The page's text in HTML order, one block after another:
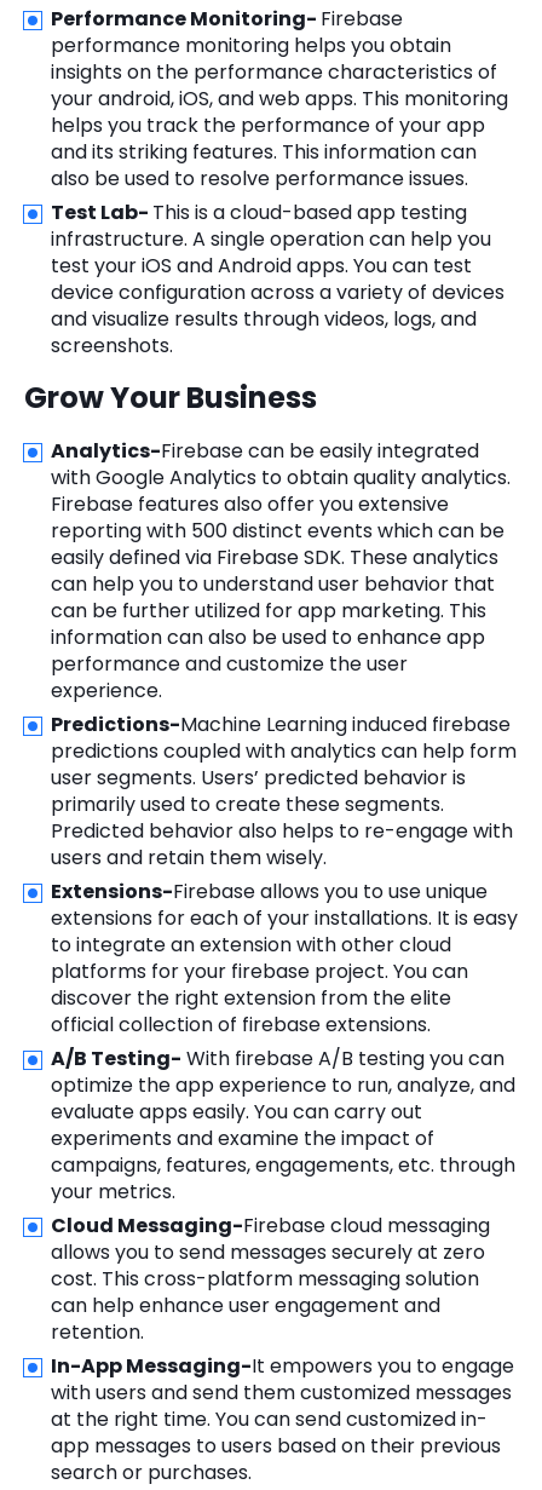
Performance Monitoring- Firebase
performance monitoring helps you obtain
insights on the performance characteristics of
your android, iOS, and web apps. This monitoring
helps you track the performance of your app
and its striking features. This information can
also be used to resolve performance issues.
Test Lab- This is a cloud-based app testing
infrastructure. A single operation can help you
test your iOS and Android apps. You can test
device configuration across a variety of devices
and visualize results through videos, logs, and
screenshots.
Grow Your Business
Analytics-Firebase can be easily integrated
with Google Analytics to obtain quality analytics.
Firebase features also offer you extensive
reporting with 500 distinct events which can be
easily defined via Firebase SDK. These analytics
can help you to understand user behavior that
can be further utilized for app marketing. This
information can also be used to enhance app
performance and customize the user
experience.
Predictions-Machine Learning induced firebase
predictions coupled with analytics can help form
user segments. Users’ predicted behavior is
primarily used to create these segments.
Predicted behavior also helps to re-engage with
users and retain them wisely.
Extensions-Firebase allows you to use unique
extensions for each of your installations. It is easy
to integrate an extension with other cloud
platforms for your firebase project. You can
discover the right extension from the elite
official collection of firebase extensions.
A/B Testing- With firebase A/B testing you can
optimize the app experience to run, analyze, and
evaluate apps easily. You can carry out
experiments and examine the impact of
campaigns, features, engagements, etc. through
your metrics.
Cloud Messaging-Firebase cloud messaging
allows you to send messages securely at zero
cost. This cross-platform messaging solution
can help enhance user engagement and
retention.
In-App Messaging-It empowers you to engage
with users and send them customized messages
at the right time. You can send customized in-
app messages to users based on their previous
search or purchases.